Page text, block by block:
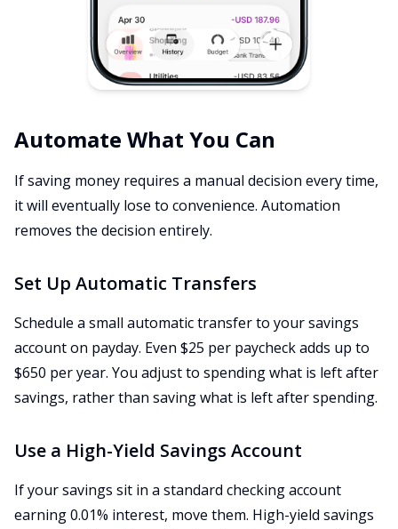
Automate What You Can
If saving money requires a manual decision every time,
it will eventually lose to convenience. Automation
removes the decision entirely.
Set Up Automatic Transfers
Schedule a small automatic transfer to your savings
account on payday. Even $25 per paycheck adds up to
$650 per year. You adjust to spending what is left after
savings, rather than saving what is left after spending.
Use a High-Yield Savings Account
If your savings sit in a standard checking account
earning 0.01% interest, move them. High-yield savings